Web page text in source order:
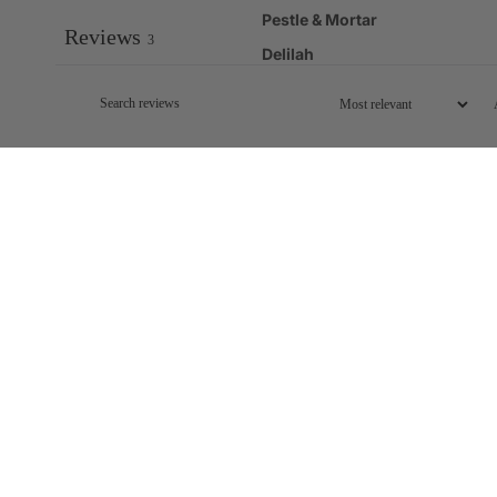
Pestle & Mortar
Delilah
Reviews 3